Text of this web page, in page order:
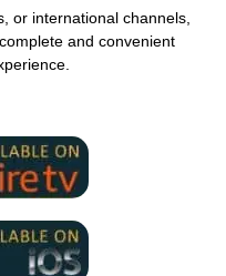
or international channels,
and convenient